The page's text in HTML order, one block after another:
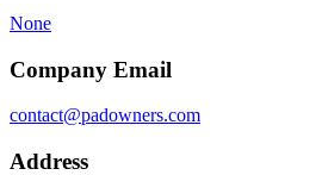
None
Company Email
contact@padowners.com
Address